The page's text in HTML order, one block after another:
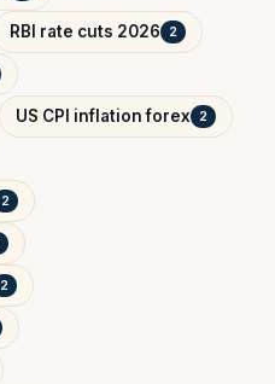
RBI rate cuts 2026 2
US CPI inflation forex 2
2
2